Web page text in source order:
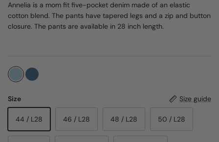
Annelia is a mom fit five-pocket denim made of an elastic
cotton blend. The pants have tapered legs and a zip and button
closure. The pants are available in 28 inch length.
Size Size guide
44 / L28 46 / L28 48 / L28 50 / L28